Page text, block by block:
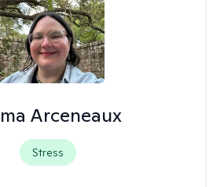
Arceneaux
Stress